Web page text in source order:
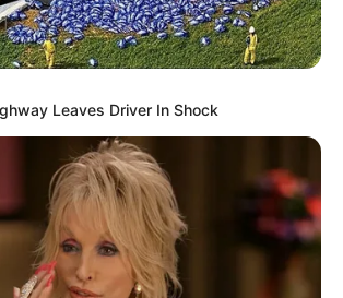
Leaves Driver In Shock